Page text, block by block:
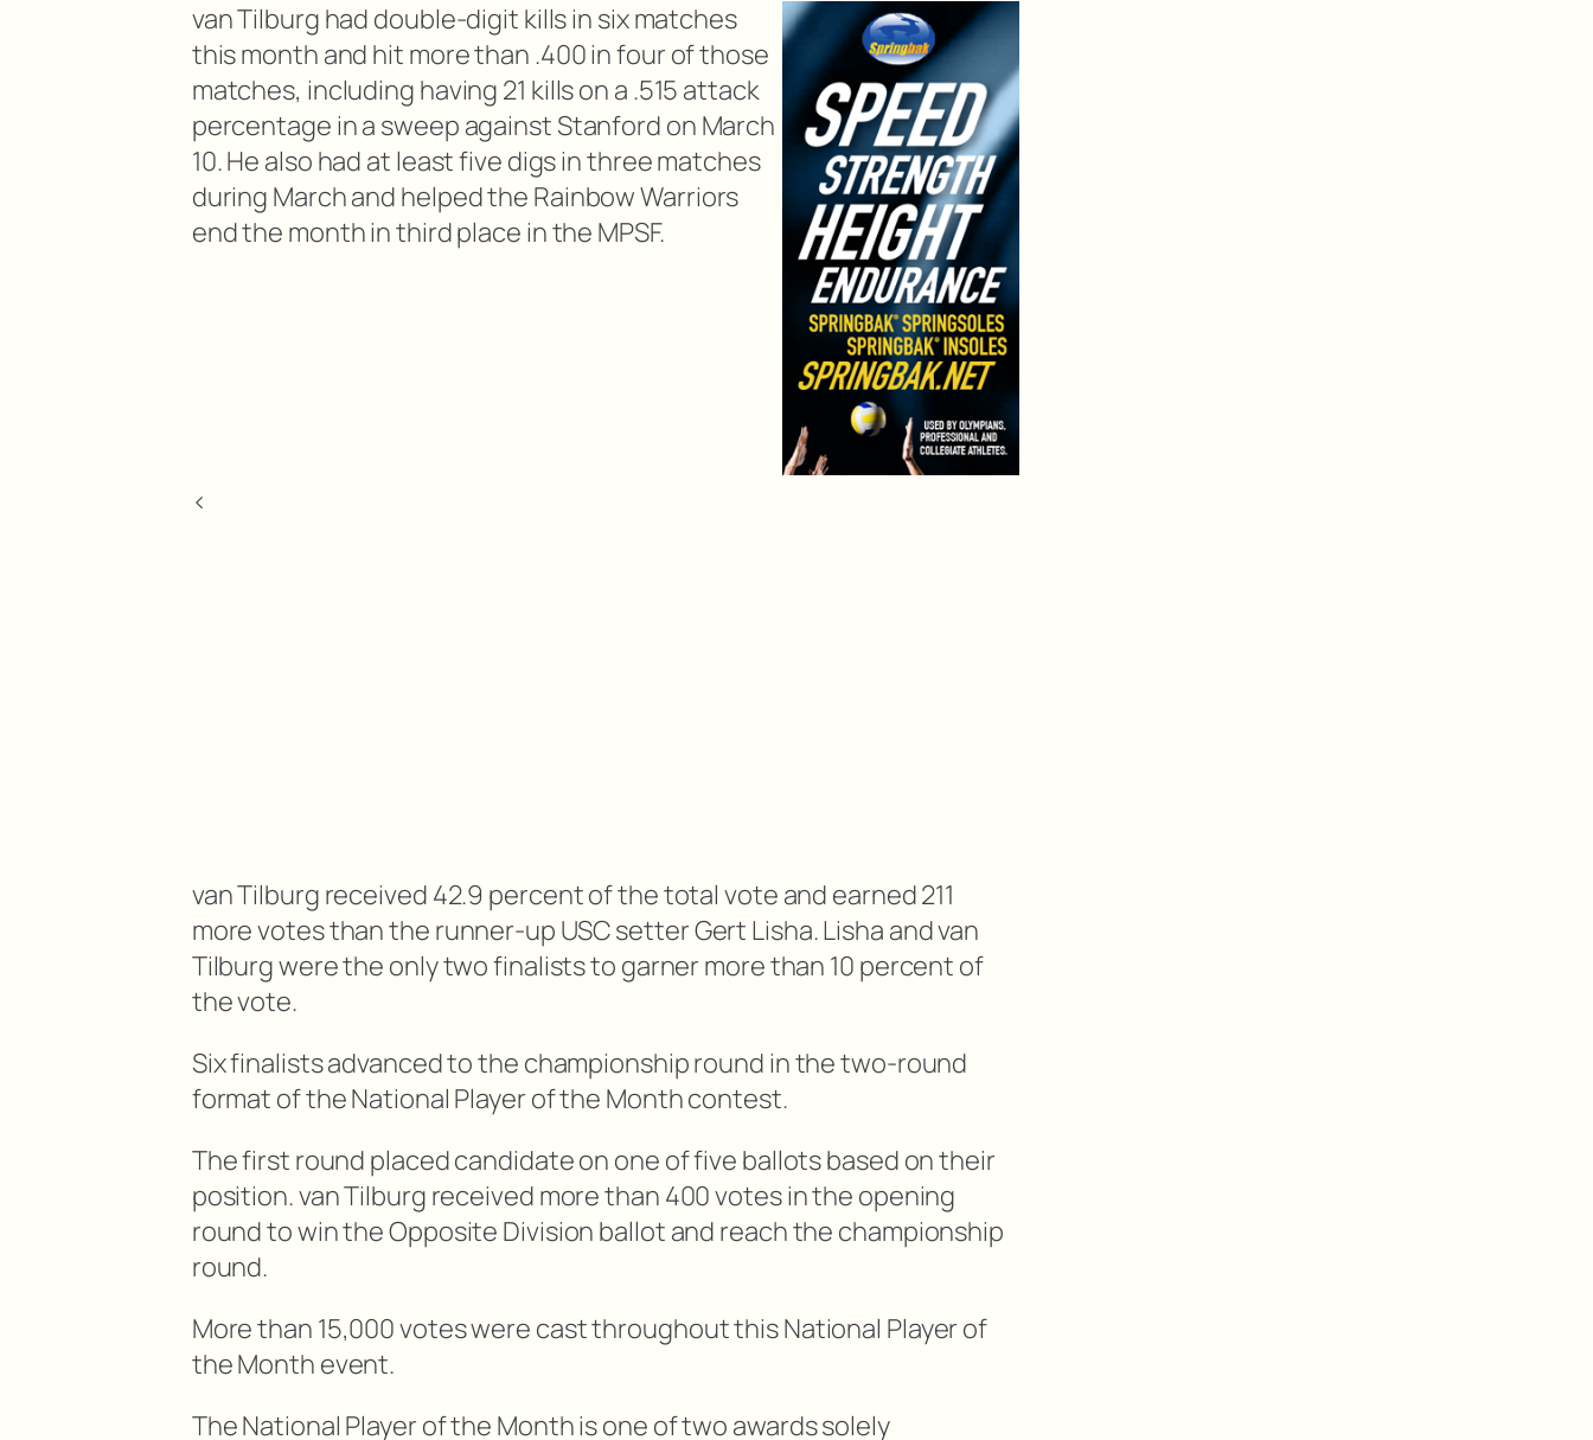
van Tilburg had double-digit kills in six matches
this month and hit more than .400 in four of those
matches, including having 21 kills on a .515 attack
percentage in a sweep against Stanford on March
10. He also had at least five digs in three matches
during March and helped the Rainbow Warriors
end the month in third place in the MPSF.
<
van Tilburg received 42.9 percent of the total vote and earned 211
more votes than the runner-up USC setter Gert Lisha. Lisha and van
Tilburg were the only two finalists to garner more than 10 percent of
the vote.
Six finalists advanced to the championship round in the two-round
format of the National Player of the Month contest.
The first round placed candidate on one of five ballots based on their
position. van Tilburg received more than 400 votes in the opening
round to win the Opposite Division ballot and reach the championship
round.
More than 15,000 votes were cast throughout this National Player of
the Month event.
The National Player of the Month is one of two awards solely